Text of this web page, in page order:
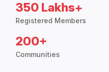
350 Lakhs+
Registered Members
200+
Communities